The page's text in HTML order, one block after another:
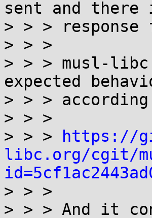
sent and there
> > > response
> > >
> > > musl-
expected
> > >
> > >
> > >
https://
libc.org/cgit/
> > >